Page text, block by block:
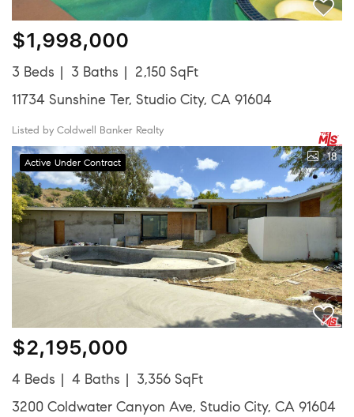
$1,998,000
3 Beds 3 Baths
2,150 SqFt
11734 Sunshine Ter, Studio City, CA 91604
Listed by Coldwell Banker Realty
Active Under Contract 18
$2,195,000
4 Beds 4 Baths
3,356 SqFt
3200 Coldwater Canyon Ave, Studio City, CA 91604